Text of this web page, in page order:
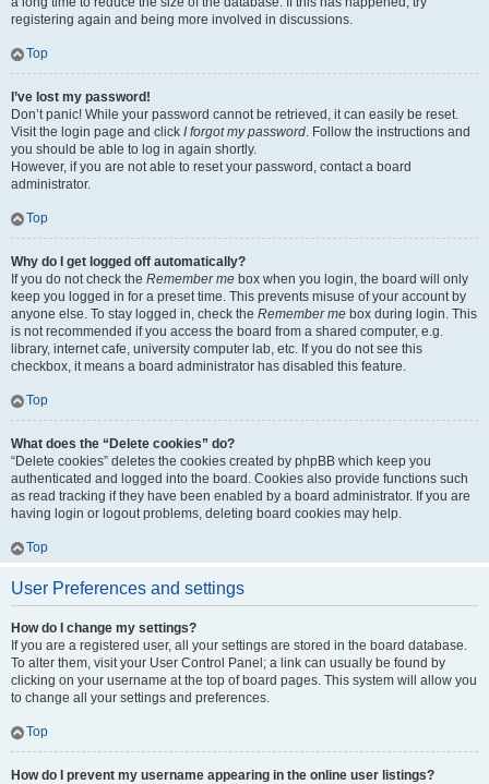
registering again and being more involved in discussions.
Top
I’ve lost my password!
Don’t panic! While your password cannot be retrieved, it can easily be reset.
Visit the login page and click I forgot my password. Follow the instructions and
you should be able to log in again shortly.
However, if you are not able to reset your password, contact a board
administrator.
Top
Why do I get logged off automatically?
If you do not check the Remember me box when you login, the board will only
keep you logged in for a preset time. This prevents misuse of your account by
anyone else. To stay logged in, check the Remember me box during login. This
is not recommended if you access the board from a shared computer, e.g.
library, internet cafe, university computer lab, etc. If you do not see this
checkbox, it means a board administrator has disabled this feature.
Top
What does the “Delete cookies” do?
“Delete cookies” deletes the cookies created by phpBB which keep you
authenticated and logged into the board. Cookies also provide functions such
as read tracking if they have been enabled by a board administrator. If you are
having login or logout problems, deleting board cookies may help.
Top
User Preferences and settings
How do I change my settings?
If you are a registered user, all your settings are stored in the board database.
To alter them, visit your User Control Panel; a link can usually be found by
clicking on your username at the top of board pages. This system will allow you
to change all your settings and preferences.
Top
How do I prevent my username appearing in the online user listings?